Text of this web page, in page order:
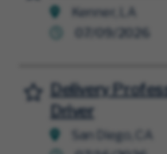
Kenner, LA
Delivery
Driver
San Diego, CA
Save for Later